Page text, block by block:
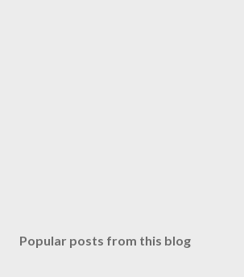
Popular posts from this blog